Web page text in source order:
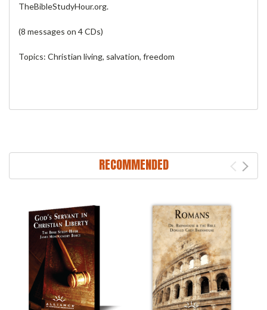
TheBibleStudyHour.org.
(8 messages on 4 CDs)
Topics: Christian living, salvation, freedom
RECOMMENDED